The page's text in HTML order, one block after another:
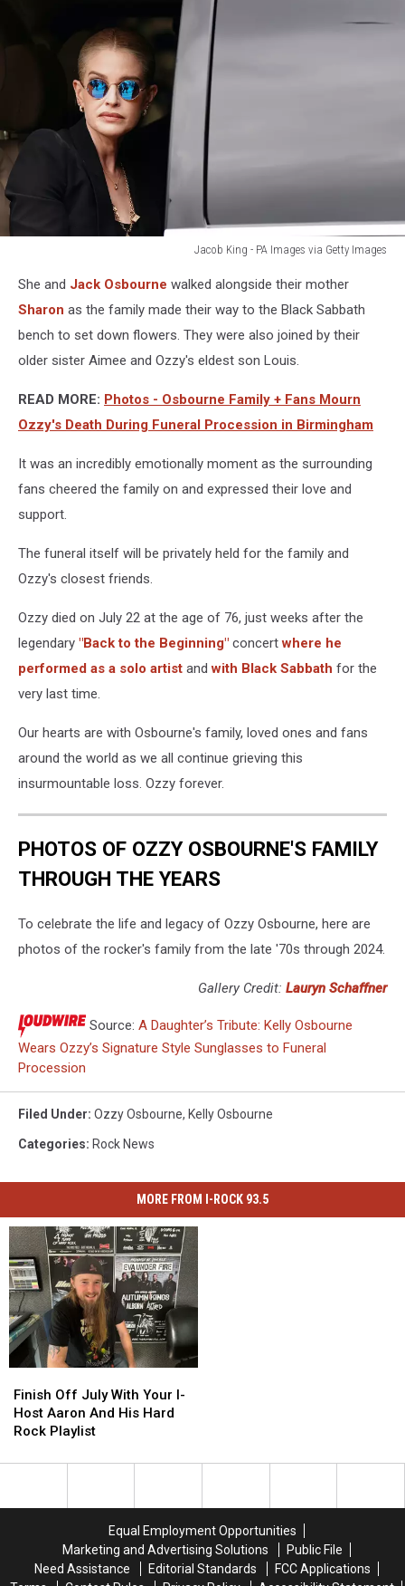
Jacob King - PA Images via Getty Images
osbourne
ozzy
procession
She and Jack Osbourne walked alongside their mother
Sharon as the family made their way to the Black Sabbath
bench to set down flowers. They were also joined by their
older sister Aimee and Ozzy's eldest son Louis.
READ MORE: Photos - Osbourne Family + Fans Mourn
Ozzy's Death During Funeral Procession in Birmingham
It was an incredibly emotionally moment as the surrounding
fans cheered the family on and expressed their love and
support.
The funeral itself will be privately held for the family and
Ozzy's closest friends.
Ozzy died on July 22 at the age of 76, just weeks after the
legendary "Back to the Beginning" concertwhere he
performed as a solo artist andwith Black Sabbath for the
very last time.
Our hearts are with Osbourne's family, loved ones and fans
around the world as we all continue grieving this
insurmountable loss. Ozzy forever.
PHOTOS OF OZZY OSBOURNE'S FAMILY
THROUGH THE YEARS
To celebrate the life and legacy of Ozzy Osbourne, here are
photos of the rocker's family from the late '70s through 2024.
Gallery Credit: Lauryn Schaffner
Source: A Daughter’s Tribute: Kelly Osbourne
Wears Ozzy’s Signature Style Sunglasses to Funeral
Procession
Filed Under: Ozzy Osbourne, Kelly Osbourne
Categories: Rock News
MORE FROM I-ROCK 93.5
Off
July
With
I-
Rock
Finish Off July With Your I-
Host Aaron And His Hard
Rock Playlist
Off
July
With
I-
Rock
Equal Employment Opportunities
Marketing and Advertising Solutions
Public File
Need Assistance
Editorial Standards
FCC Applications